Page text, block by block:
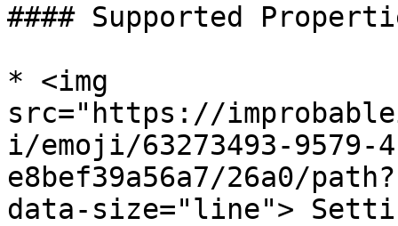
#### Supported
* <img
src="https://
i/emoji/63273493-9579-
e8bef39a56a7/26a0/
data-size="line">